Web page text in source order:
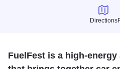
Directions
Directions
FuelFest is a high-